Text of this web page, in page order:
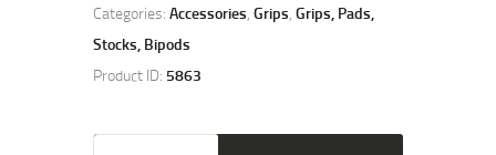
Categories: Accessories Grips Grips, Pads,
Stocks, Bipods
Product ID: 5863